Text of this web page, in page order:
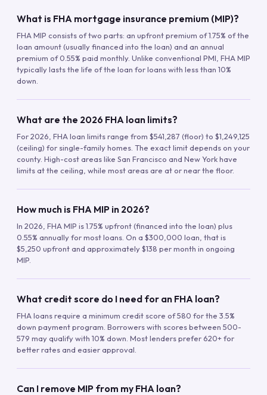
What is FHA mortgage insurance premium (MIP)?
FHA MIP consists of two parts: an upfront premium of 1.75% of the
loan amount (usually financed into the loan) and an annual
premium of 0.55% paid monthly. Unlike conventional PMI, FHA MIP
typically lasts the life of the loan for loans with less than 10%
down.
What are the 2026 FHA loan limits?
For 2026, FHA loan limits range from $541,287 (floor) to $1,249,125
(ceiling) for single-family homes. The exact limit depends on your
county. High-cost areas like San Francisco and New York have
limits at the ceiling, while most areas are at or near the floor.
How much is FHA MIP in 2026?
In 2026, FHA MIP is 1.75% upfront (financed into the loan) plus
0.55% annually for most loans. On a $300,000 loan, that is
$5,250 upfront and approximately $138 per month in ongoing
MIP.
What credit score do I need for an FHA loan?
FHA loans require a minimum credit score of 580 for the 3.5%
down payment program. Borrowers with scores between 500-
579 may qualify with 10% down. Most lenders prefer 620+ for
better rates and easier approval.
Can I remove MIP from my FHA loan?